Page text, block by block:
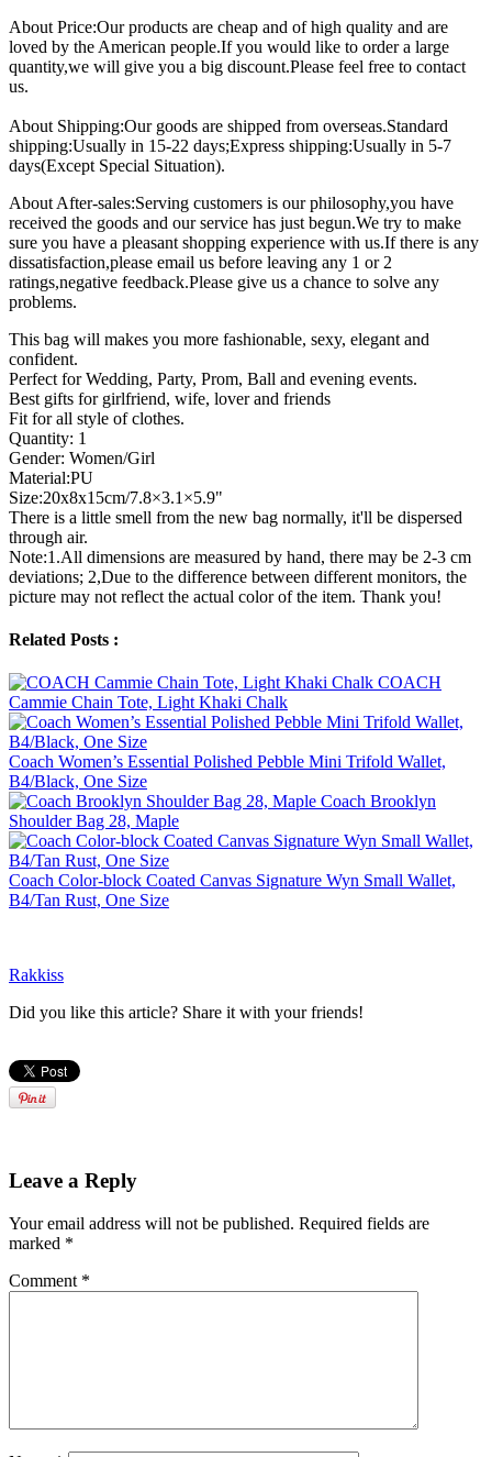
About Price:Our products are cheap and of high quality and are
loved by the American people.If you would like to order a large
quantity,we will give you a big discount.Please feel free to contact
us.
About Shipping:Our goods are shipped from overseas.Standard
shipping:Usually in 15-22 days;Express shipping:Usually in 5-7
days(Except Special Situation).
About After-sales:Serving customers is our philosophy,you have
received the goods and our service has just begun.We try to make
sure you have a pleasant shopping experience with us.If there is any
dissatisfaction,please email us before leaving any 1 or 2
ratings,negative feedback.Please give us a chance to solve any
problems.
This bag will makes you more fashionable, sexy, elegant and
confident.
Perfect for Wedding, Party, Prom, Ball and evening events.
Best gifts for girlfriend, wife, lover and friends
Fit for all style of clothes.
Quantity: 1
Gender: Women/Girl
Material:PU
Size:20x8x15cm/7.8×3.1×5.9"
There is a little smell from the new bag normally, it'll be dispersed
through air.
Note:1.All dimensions are measured by hand, there may be 2-3 cm
deviations; 2,Due to the difference between different monitors, the
picture may not reflect the actual color of the item. Thank you!
Related Posts :
COACH
Cammie Chain Tote, Light Khaki Chalk
Coach Women’s Essential Polished Pebble Mini Trifold Wallet,
B4/Black, One Size
Coach Brooklyn
Shoulder Bag 28, Maple
Coach Color-block Coated Canvas Signature Wyn Small Wallet,
B4/Tan Rust, One Size
Rakkiss
Did you like this article? Share it with your friends!
Leave a Reply
Your email address will not be published. Required fields are
marked *
Comment *